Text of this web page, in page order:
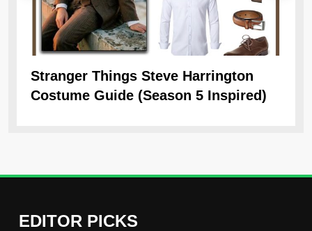
Stranger Things Steve Harrington
Costume Guide (Season 5 Inspired)
EDITOR PICKS